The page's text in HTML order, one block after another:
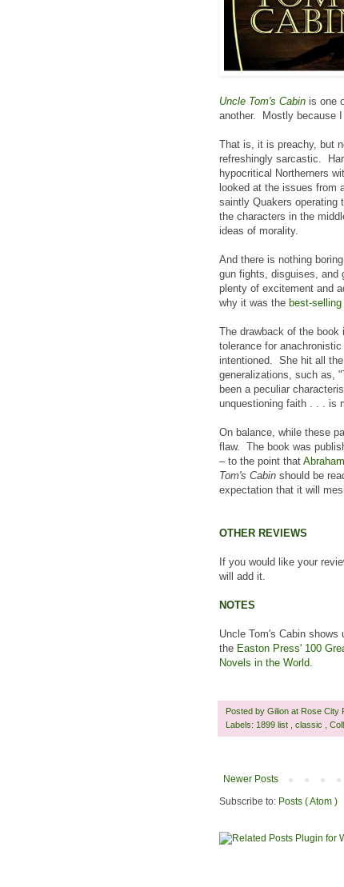
Uncle Tom's Cabin is one
another. Mostly because
That is, it is preachy, but
refreshingly sarcastic.
hypocritical Northerners
looked at the issues from
saintly Quakers operating
the characters in the
ideas of morality.
And there is nothing
gun fights, disguises, and
plenty of excitement and
why it was the best-
The drawback of the
tolerance for
intentioned. She hit all
generalizations, such as,
been a peculiar
unquestioning faith . . . is
On balance, while these
flaw. The book was
– to the point that
Tom's Cabin should be
expectation that it will
OTHER REVIEWS
If you would like your
will add it.
NOTES
Uncle Tom's Cabin
the Easton Press' 100
Novels in the World.
Posted by Gilion at Rose City
Labels: 1899 list classic
Newer Posts
Subscribe to: Posts ( Atom )